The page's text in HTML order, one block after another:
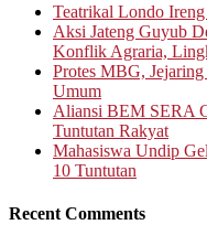
Teatrikal Londo
Aksi Jateng Guyub
Konflik Agraria,
Protes MBG,
Umum
Aliansi BEM SERA
Tuntutan Rakyat
Mahasiswa Undip
10 Tuntutan
Recent Comments